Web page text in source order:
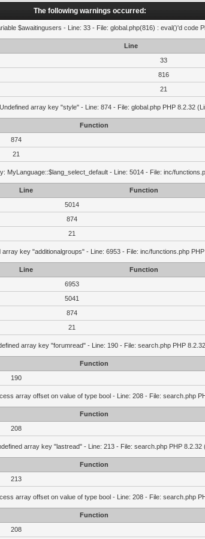
The following warnings occurred:
$awaitingusers - Line: 33 - File: global.php(816) : eval()'d code
Line
33
816
21
array key "style" - Line: 874 - File: global.php PHP 8.2.32
Function
874
21
MyLanguage::$lang_select_default - Line: 5014 - File: inc/
Line
Function
5014
874
21
array key "additionalgroups" - Line: 6953 - File: inc/functions.php
Line
Function
6953
5041
874
21
array key "forumread" - Line: 190 - File: search.php PHP
Function
190
array offset on value of type bool - Line: 208 - File: search.php
Function
208
array key "lastread" - Line: 213 - File: search.php PHP 8.2.32
Function
213
array offset on value of type bool - Line: 208 - File: search.php
Function
208